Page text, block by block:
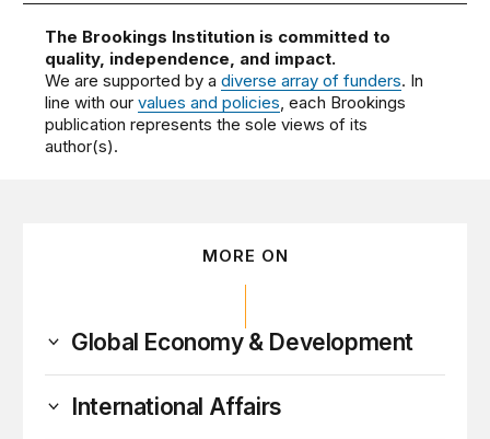
The Brookings Institution is committed to
quality, independence, and impact.
We are supported by adiverse array of funders. In
line with ourvalues and policies, each Brookings
publication represents the sole views of its
author(s).
MORE ON
Global Economy & Development
International Affairs